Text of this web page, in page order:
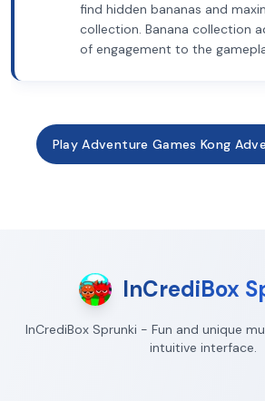
find hidden bananas and
collection. Banana collection
of engagement to the
Play Adventure Games Kong
InCrediBox
InCrediBox Sprunki - Fun and unique
intuitive interface.